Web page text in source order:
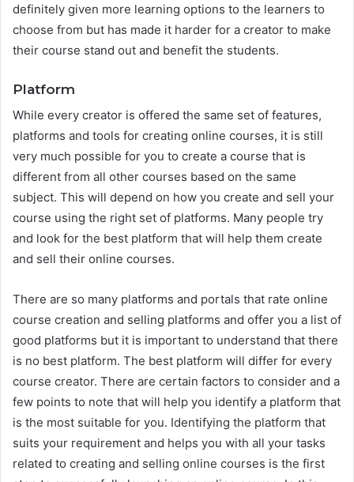
definitely given more learning options to the learners to
choose from but has made it harder for a creator to make
their course stand out and benefit the students.
Platform
While every creator is offered the same set of features,
platforms and tools for creating online courses, it is still
very much possible for you to create a course that is
different from all other courses based on the same
subject. This will depend on how you create and sell your
course using the right set of platforms. Many people try
and look for the best platform that will help them create
and sell their online courses.
There are so many platforms and portals that rate online
course creation and selling platforms and offer you a list of
good platforms but it is important to understand that there
is no best platform. The best platform will differ for every
course creator. There are certain factors to consider and a
few points to note that will help you identify a platform that
is the most suitable for you. Identifying the platform that
suits your requirement and helps you with all your tasks
related to creating and selling online courses is the first